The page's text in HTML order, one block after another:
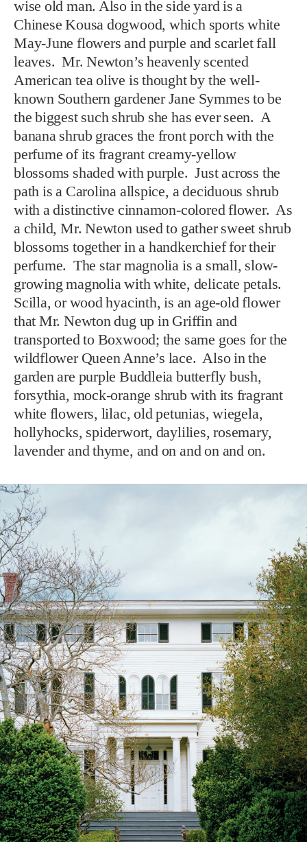
wise old man. Also in the side yard is a
Chinese Kousa dogwood, which sports white
May-June flowers and purple and scarlet fall
leaves. Mr. Newton’s heavenly scented
American tea olive is thought by the well-
known Southern gardener Jane Symmes to be
the biggest such shrub she has ever seen. A
banana shrub graces the front porch with the
perfume of its fragrant creamy-yellow
blossoms shaded with purple. Just across the
path is a Carolina allspice, a deciduous shrub
with a distinctive cinnamon-colored flower. As
a child, Mr. Newton used to gather sweet shrub
blossoms together in a handkerchief for their
perfume. The star magnolia is a small, slow-
growing magnolia with white, delicate petals.
Scilla, or wood hyacinth, is an age-old flower
that Mr. Newton dug up in Griffin and
transported to Boxwood; the same goes for the
wildflower Queen Anne’s lace. Also in the
garden are purple Buddleia butterfly bush,
forsythia, mock-orange shrub with its fragrant
white flowers, lilac, old petunias, wiegela,
hollyhocks, spiderwort, daylilies, rosemary,
lavender and thyme, and on and on and on.